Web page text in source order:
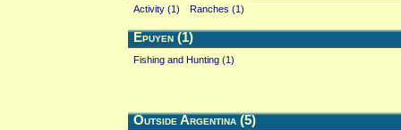
Activity (1) Ranches (1)
Epuyen (1)
Fishing and Hunting (1)
Outside Argentina (5)